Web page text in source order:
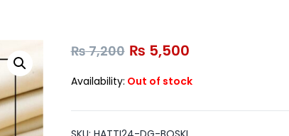
₨7,200 ₨ 5,500
Availability: Out of stock